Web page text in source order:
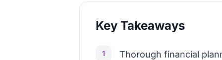
Key Takeaways
1 Thorough financial